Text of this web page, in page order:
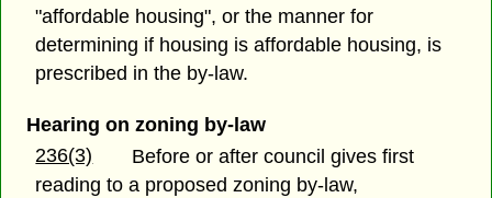
"affordable housing", or the manner for
determining if housing is affordable housing, is
prescribed in the by-law.
Hearing on zoning by-law
236(3)
Before or after council gives first
reading to a proposed zoning by-law,